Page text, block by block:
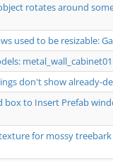
rotates around
used to be resizable:
don't show already-
box to Insert Prefab
for mossy treebark